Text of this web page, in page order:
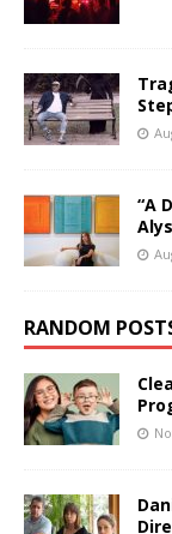
“A
RANDOM